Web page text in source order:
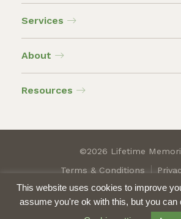
Services
About
Resources
©2026 Lifetime
Terms & Conditions
This website uses cookies to improve
assume you're ok with this, but you can